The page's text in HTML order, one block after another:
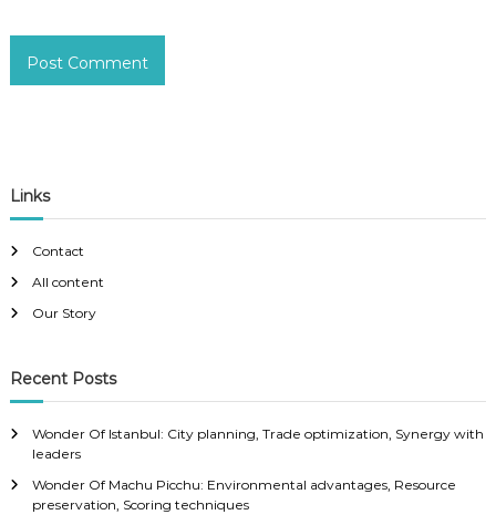
Links
Contact
All content
Our Story
Recent Posts
Wonder Of Istanbul: City planning, Trade optimization, Synergy with
leaders
Wonder Of Machu Picchu: Environmental advantages, Resource
preservation, Scoring techniques